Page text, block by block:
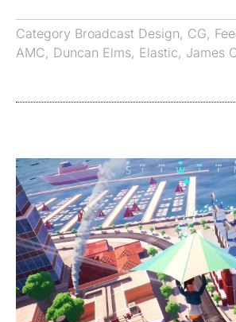
Category Broadcast Design, CG,
AMC, Duncan Elms, Elastic, James